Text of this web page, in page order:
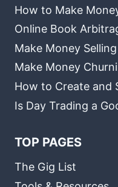
How to Make
Online Book
Make Money
Make Money
How to Create and
Is Day Trading a
TOP PAGES
The Gig List